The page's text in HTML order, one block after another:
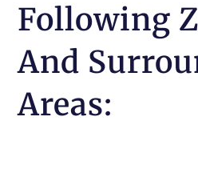
Following
And
Areas: